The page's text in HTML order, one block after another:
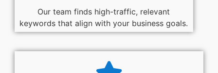
Our team finds high-traffic, relevant
keywords that align with your business goals.